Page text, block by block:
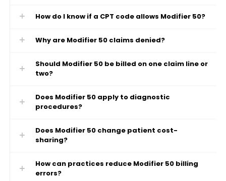
How do I know if a CPT code allows Modifier 50?
Why are Modifier 50 claims denied?
Should Modifier 50 be billed on one claim line or
two?
Does Modifier 50 apply to diagnostic
procedures?
Does Modifier 50 change patient cost-
sharing?
How can practices reduce Modifier 50 billing
errors?